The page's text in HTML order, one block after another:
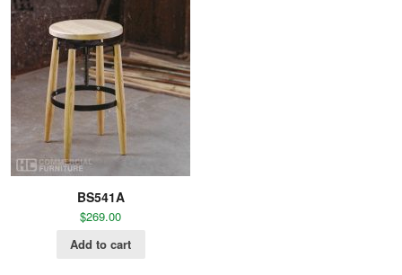
BS541A
$269.00
Add to cart